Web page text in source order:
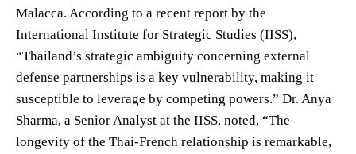
Malacca. According to a recent report by the
International Institute for Strategic Studies (IISS),
“Thailand’s strategic ambiguity concerning external
defense partnerships is a key vulnerability, making it
susceptible to leverage by competing powers.” Dr. Anya
Sharma, a Senior Analyst at the IISS, noted, “The
longevity of the Thai-French relationship is remarkable,